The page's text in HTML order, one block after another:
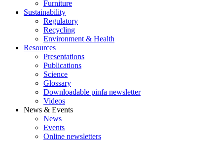
Furniture
Sustainability
Regulatory
Recycling
Environment & Health
Resources
Presentations
Publications
Science
Glossary
Downloadable pinfa newsletter
Videos
News & Events
News
Events
Online newsletters